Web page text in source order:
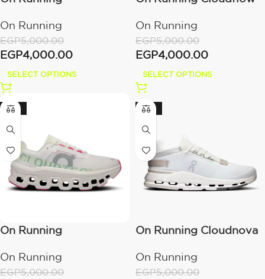
Alloy/White
On Running
EGP5,000.00
EGP4,000.00
SELECT OPTIONS
On Running
EGP5,000.00
EGP4,000.00
SELECT OPTIONS
-20%
On Running
White/Lima
On Running
EGP5,000.00
-20%
On Running Cloudnova
On Running
EGP5,000.00